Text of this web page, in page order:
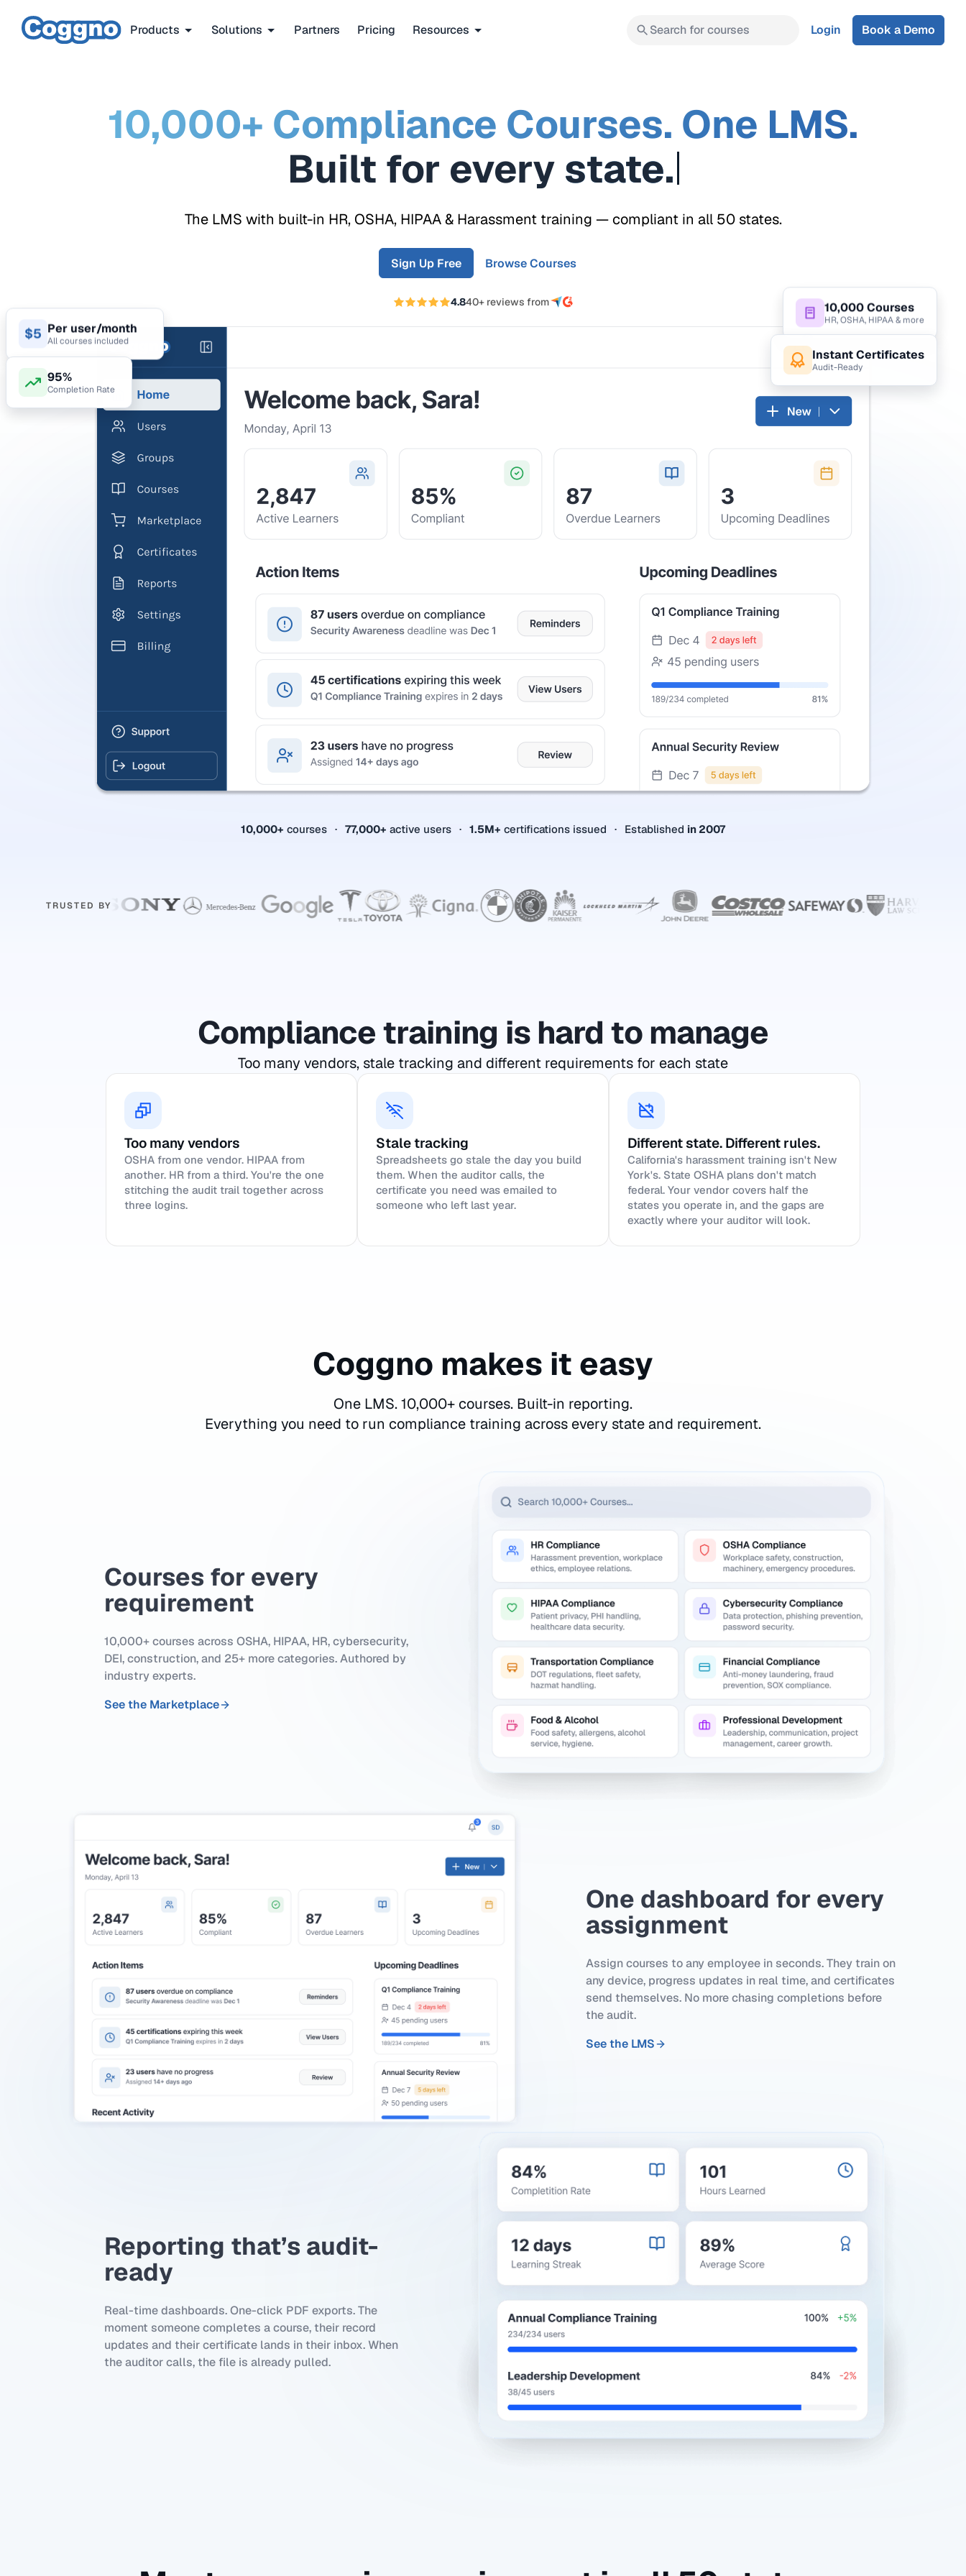
Products Solutions Partners Pricing Resources Search for courses Login Book a Demo
10,000+ Compliance Courses. One LMS.
Built for everyre
The LMS with built-in HR, OSHA, HIPAA & Harassment training — compliant in all 50 states.
Sign Up Free Browse Courses
4.840+ reviews from
$5 Per user/month
All courses included
95%
Completion Rate
10,000 Courses
HR, OSHA, HIPAA & more
Instant Certificates
Audit-Ready
10,000+ courses 77,000+ active users 1.5M+ certifications issued Established in 2007
TRUSTED BY
Compliance training is hard to manage
Too many vendors, stale tracking and different requirements for each state
Too many vendors
OSHA from one vendor. HIPAA from
another. HR from a third. You're the one
stitching the audit trail together across
three logins.
Stale tracking
Spreadsheets go stale the day you build
them. When the auditor calls, the
certificate you need was emailed to
someone who left last year.
Different state. Different rules.
California's harassment training isn't New
York's. State OSHA plans don't match
federal. Your vendor covers half the
states you operate in, and the gaps are
exactly where your auditor will look.
Coggno makes it easy
One LMS. 10,000+ courses. Built-in reporting.
Everything you need to run compliance training across every state and requirement.
Courses for every
requirement
10,000+ courses across OSHA, HIPAA, HR, cybersecurity,
DEI, construction, and 25+ more categories. Authored by
industry experts.
See the Marketplace
One dashboard for every
assignment
Assign courses to any employee in seconds. They train on
any device, progress updates in real time, and certificates
send themselves. No more chasing completions before
the audit.
See the LMS
Reporting that’s audit-
ready
Real-time dashboards. One-click PDF exports. The
moment someone completes a course, their record
updates and their certificate lands in their inbox. When
the auditor calls, the file is already pulled.